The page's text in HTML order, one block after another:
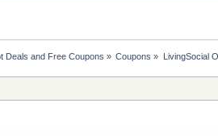
Deals and Free Coupons » Coupons » LivingSocial